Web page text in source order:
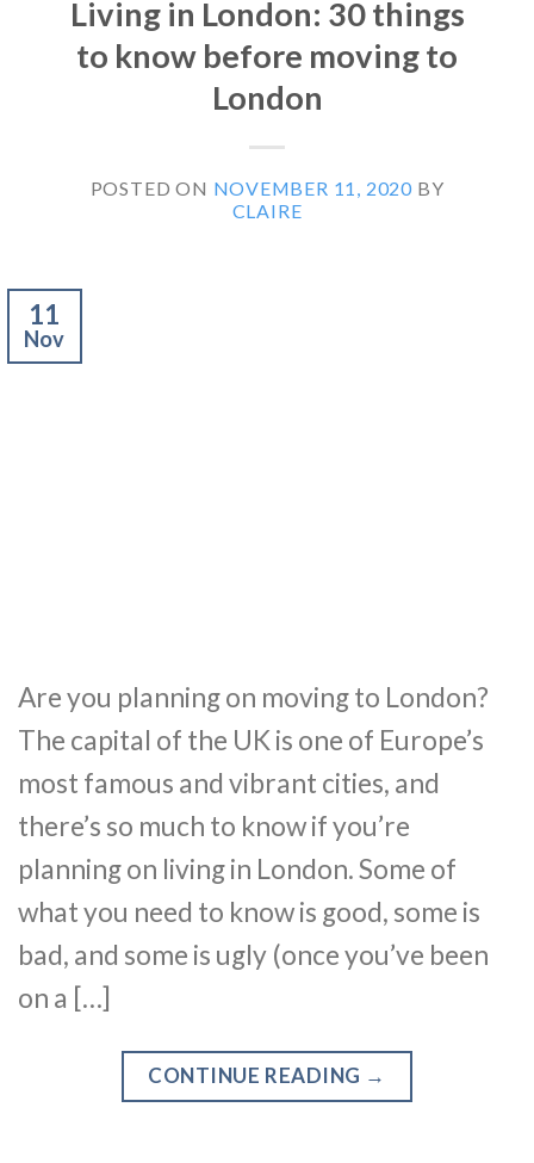
Living in London: 30 things
to know before moving to
London
POSTED ON NOVEMBER 11, 2020 BY
CLAIRE
11
Nov
Are you planning on moving to London?
The capital of the UK is one of Europe’s
most famous and vibrant cities, and
there’s so much to know if you’re
planning on living in London. Some of
what you need to know is good, some is
bad, and some is ugly (once you’ve been
on a […]
CONTINUE READING →